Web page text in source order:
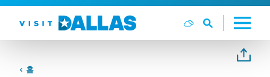
본문으로 건너뛰기
홈